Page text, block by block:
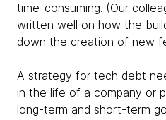
time-consuming. (Our
written well on how the
down the creation of new
A strategy for tech debt
in the life of a company or
long-term and short-term